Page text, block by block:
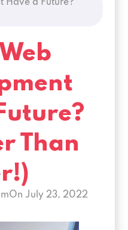
Have a Future?
Than
On July 23, 2022